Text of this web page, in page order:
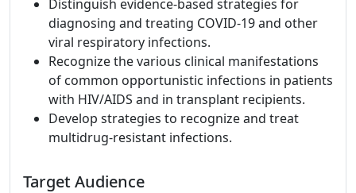
Distinguish evidence-based strategies for
diagnosing and treating COVID-19 and other
viral respiratory infections.
Recognize the various clinical manifestations
of common opportunistic infections in patients
with HIV/AIDS and in transplant recipients.
Develop strategies to recognize and treat
multidrug-resistant infections.
Target Audience